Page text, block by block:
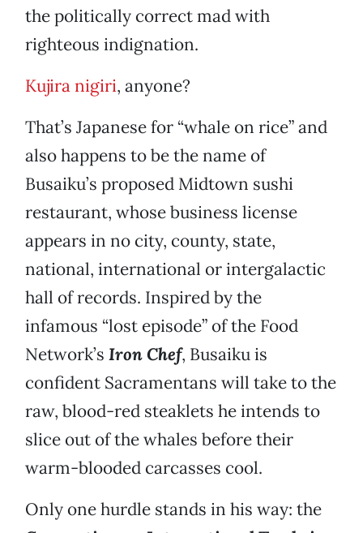
the politically correct mad with
righteous indignation.
Kujira nigiri, anyone?
That’s Japanese for “whale on rice” and
also happens to be the name of
Busaiku’s proposed Midtown sushi
restaurant, whose business license
appears in no city, county, state,
national, international or intergalactic
hall of records. Inspired by the
infamous “lost episode” of the Food
Network’s Iron Chef, Busaiku is
confident Sacramentans will take to the
raw, blood-red steaklets he intends to
slice out of the whales before their
warm-blooded carcasses cool.
Only one hurdle stands in his way: the